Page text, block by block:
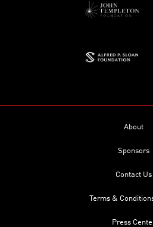
About
Sponsors
Contact Us
Terms &
Press